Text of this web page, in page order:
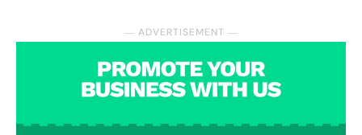
― ADVERTISEMENT ―